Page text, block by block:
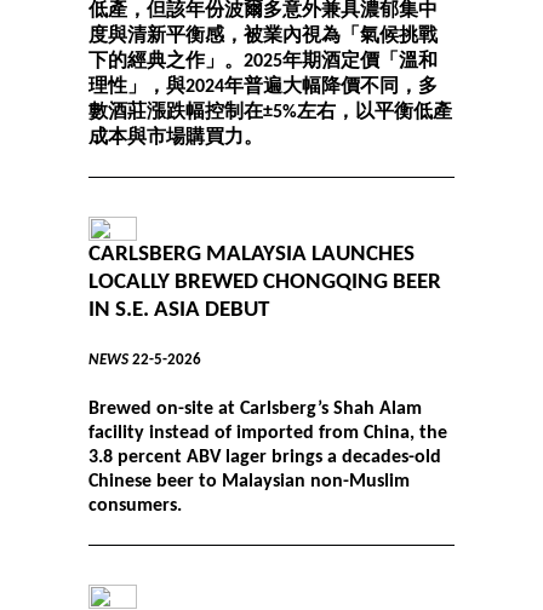
低產，但該年份波爾多意外兼具濃郁集中
度與清新平衡感，被業內視為「氣候挑戰
下的經典之作」。2025年期酒定價「溫和
理性」，與2024年普遍大幅降價不同，多
數酒莊漲跌幅控制在±5%左右，以平衡低產
成本與市場購買力。
CARLSBERG MALAYSIA LAUNCHES
LOCALLY BREWED CHONGQING BEER
IN S.E. ASIA DEBUT
NEWS 22-5-2026
Brewed on-site at Carlsberg’s Shah Alam
facility instead of imported from China, the
3.8 percent ABV lager brings a decades-old
Chinese beer to Malaysian non-Muslim
consumers.